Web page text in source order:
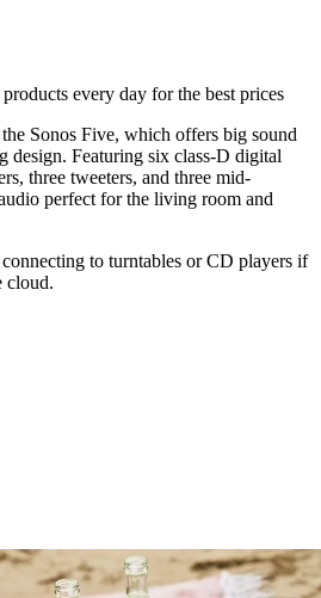
every day for the best prices
the Sonos Five, which offers big sound
design. Featuring six class-D digital
three tweeters, and three mid-
perfect for the living room and
to turntables or CD players if
cloud.